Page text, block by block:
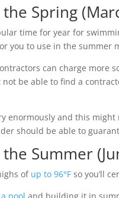
Spring
time for year for
you to use in the summer
can charge more
be able to find a
enormously and this
should be able to
Summer
of up to 96°F so you’ll